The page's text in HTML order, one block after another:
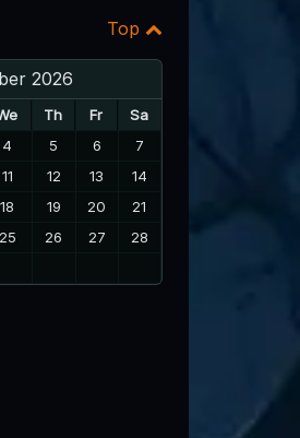
Top
2026
Th Fr
Sa
4 5 6
7
11 12 13
14
18 19 20
21
25 26 27
28